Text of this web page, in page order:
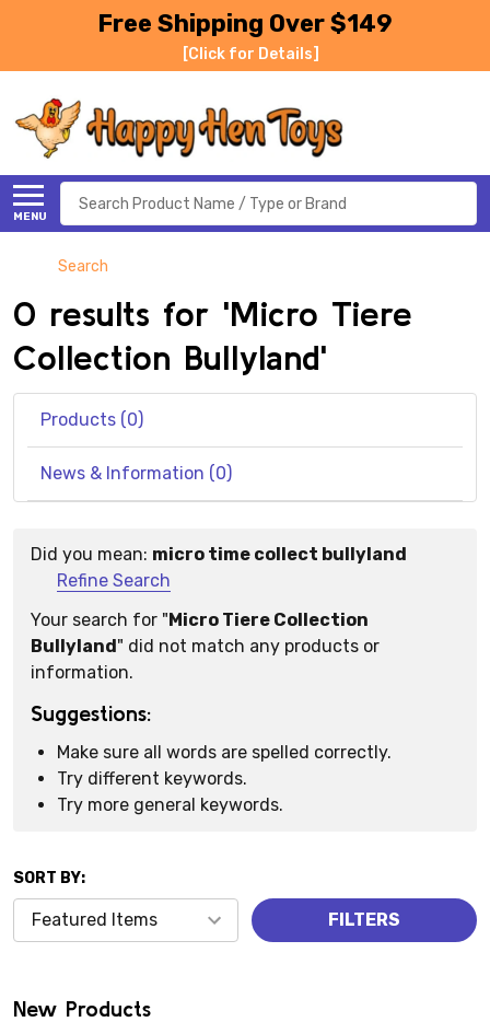
Free Shipping Over $149
[Click for Details]
MENU
Search
Search
0 results for 'Micro Tiere
Collection Bullyland'
Products (0)
News & Information (0)
Suggestions:
Did you mean: micro time collect bullyland
Refine Search
Your search for "Micro Tiere Collection
Bullyland" did not match any products or
information.
Suggestions:
Make sure all words are spelled correctly.
Try different keywords.
Try more general keywords.
Products
SORT BY:
FILTERS
New Products